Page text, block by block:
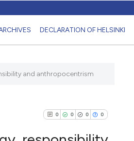
DECLARATION OF HELSINKI
and anthropocentrism
0 0 0 0